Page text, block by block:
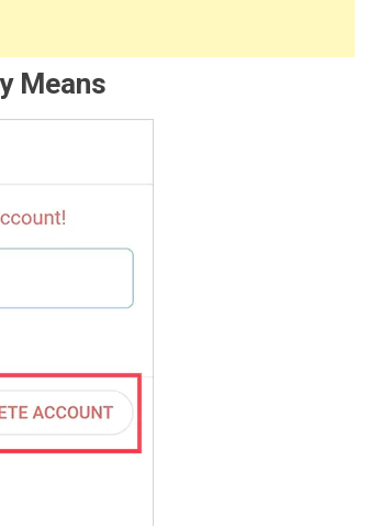
Means